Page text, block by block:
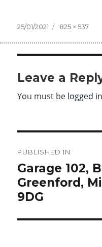
Posted
25/01/2021
Full
825 × 537
Leave a
You must be logged in
Post
navigation
PUBLISHED IN
Garage 102,
Greenford,
9DG